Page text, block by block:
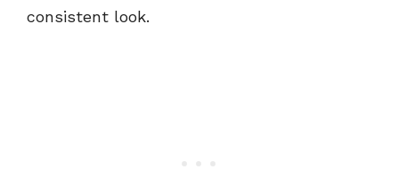
consistent look.